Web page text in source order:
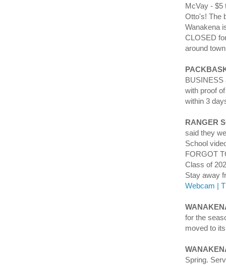
McVay - $5
Otto's! The
Wanakena
CLOSED
around
BUSINESS
with proof
within 3
RANGER
said they
School
FORGOT
Class of
Stay away
Webcam |
for the
moved to
Spring.